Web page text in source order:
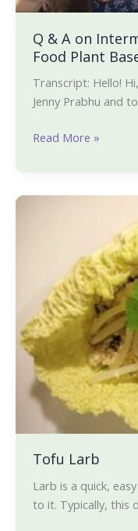
Q & A on
Food Plant
Transcript: Hello!
Jenny Prabhu and
Plant
Read More »
Tofu Larb
Larb is a quick,
to it. Typically, this